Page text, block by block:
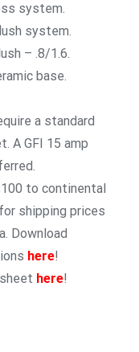
system.
system.
– .8/1.6.
base.
a standard
A GFI 15 amp
to continental
shipping prices
Download
here!
here!